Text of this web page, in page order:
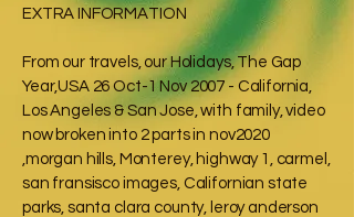
EXTRA INFORMATION
From our travels, our Holidays, The Gap
Year,USA 26 Oct-1 Nov 2007 - California,
Los Angeles & San Jose, with family, video
now broken into 2 parts in nov2020
,morgan hills, Monterey, highway 1, carmel,
san fransisco images, Californian state
parks, santa clara county, leroy anderson